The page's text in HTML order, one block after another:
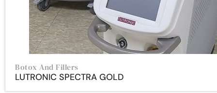
Botox And Fillers
LUTRONIC SPECTRA GOLD